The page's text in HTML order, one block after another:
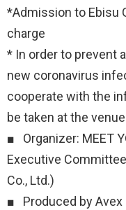
*Admission to Ebisu
charge
* In order to prevent
new coronavirus
cooperate with the
be taken at the
■ Organizer: MEET
Executive
Co., Ltd.)
■ Produced by Avex